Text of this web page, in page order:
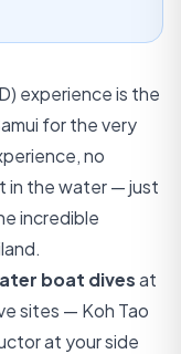
experience is the
for the very
no
in the water — just
incredible
boat divesat
sites — Koh Tao
at your side